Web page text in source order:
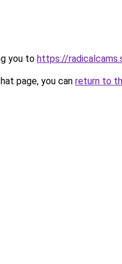
you to https://
page, you can return to